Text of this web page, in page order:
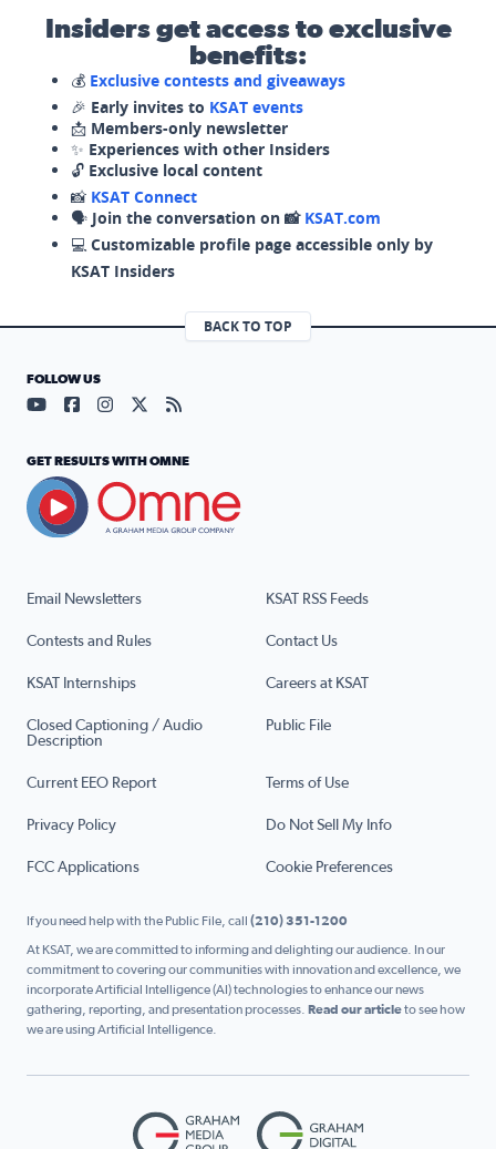
Insiders get access to exclusive
benefits:
💰 Exclusive contests and giveaways
🎉 Early invites to KSAT events
📩 Members-only newsletter
✨ Experiences with other Insiders
🔓 Exclusive local content
📸 KSAT Connect
🗣️ Join the conversation on 📸 KSAT.com
💻 Customizable profile page accessible only by
KSAT Insiders
BACK TO TOP
Email Newsletters KSAT RSS Feeds
Contests and Rules Contact Us
KSAT Internships Careers at KSAT
Closed Captioning / Audio
Description
Public File
Current EEO Report Terms of Use
Privacy Policy Do Not Sell My Info
FCC Applications Cookie Preferences
FOLLOW US
Visit our YouTube page (opens in a new tab)
Visit our Facebook page (opens in a new tab)
Visit our Instagram page (opens in a new tab)
Visit our X page (opens in a new tab)
Visit our RSS Feed page (opens in a
GET RESULTS WITH OMNE
If you need help with the Public File, call (210) 351-1200
At KSAT, we are committed to informing and delighting our audience. In our
commitment to covering our communities with innovation and excellence, we
incorporate Artificial Intelligence (AI) technologies to enhance our news
gathering, reporting, and presentation processes. Read our articleto see how
we are using Artificial Intelligence.